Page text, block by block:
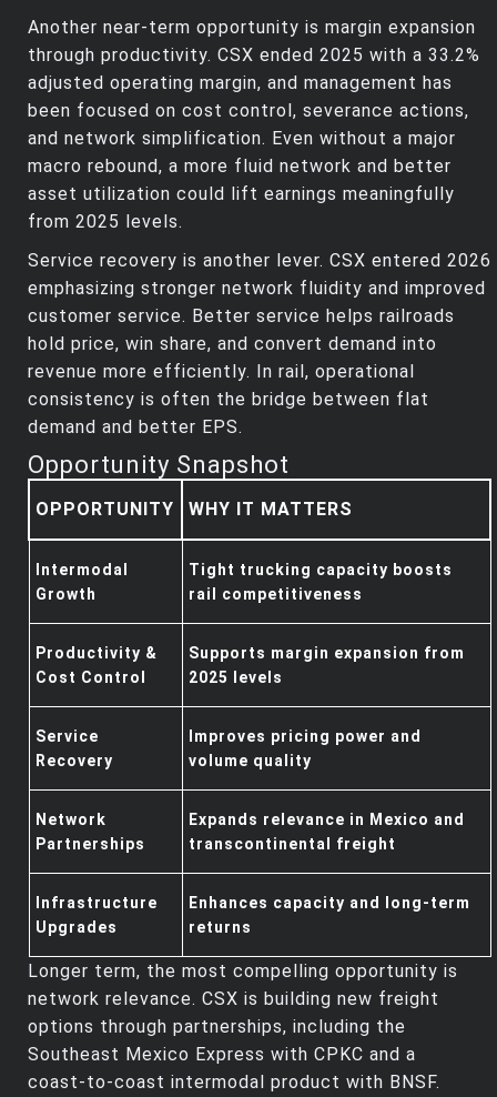
Another near‑term opportunity is margin expansion
through productivity. CSX ended 2025 with a 33.2%
adjusted operating margin, and management has
been focused on cost control, severance actions,
and network simplification. Even without a major
macro rebound, a more fluid network and better
asset utilization could lift earnings meaningfully
from 2025 levels.
Service recovery is another lever. CSX entered 2026
emphasizing stronger network fluidity and improved
customer service. Better service helps railroads
hold price, win share, and convert demand into
revenue more efficiently. In rail, operational
consistency is often the bridge between flat
demand and better EPS.
Opportunity Snapshot
OPPORTUNITY WHY IT MATTERS
Intermodal
Growth
Tight trucking capacity boosts
rail competitiveness
Productivity &
Cost Control
Supports margin expansion from
2025 levels
Service
Recovery
Improves pricing power and
volume quality
Network
Partnerships
Expands relevance in Mexico and
transcontinental freight
Infrastructure
Upgrades
Enhances capacity and long‑term
returns
Longer term, the most compelling opportunity is
network relevance. CSX is building new freight
options through partnerships, including the
Southeast Mexico Express with CPKC and a
coast‑to‑coast intermodal product with BNSF.